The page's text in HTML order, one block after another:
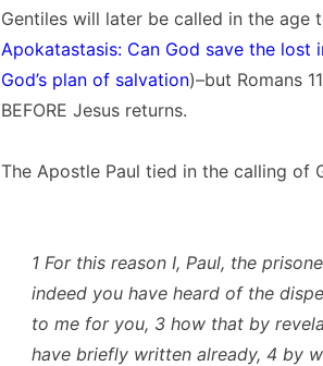
Gentiles will later be called in the age
Apokatastasis: Can God save the lost
God’s plan of salvation)–but Romans
BEFORE Jesus returns.
The Apostle Paul tied in the calling of
1 For this reason I, Paul, the
indeed you have heard of the
to me for you, 3 how that by
have briefly written already, 4 by